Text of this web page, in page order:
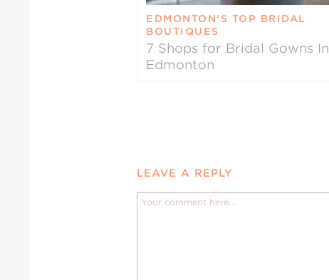
EDMONTON’S TOP BRIDAL
BOUTIQUES
7 Shops for Bridal Gowns In
Edmonton
LEAVE A REPLY